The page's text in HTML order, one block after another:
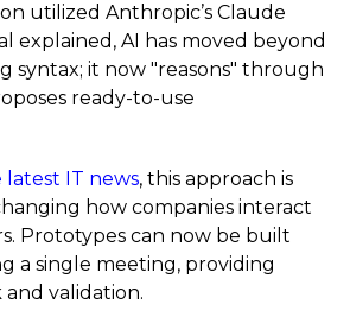
utilized Anthropic’s Claude
explained, AI has moved beyond
syntax; it now "reasons" through
ready-to-use
latest IT news, this approach is
how companies interact
Prototypes can now be built
a single meeting, providing
validation.